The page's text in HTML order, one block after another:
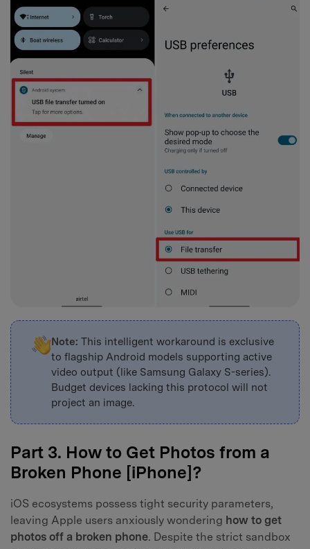
Note: This intelligent workaround is exclusive
to flagship Android models supporting active
video output (like Samsung Galaxy S-series).
Budget devices lacking this protocol will not
project an image.
Part 3. How to Get Photos from a
Broken Phone [iPhone]?
iOS ecosystems possess tight security parameters,
leaving Apple users anxiously wondering how to get
photos off a broken phone. Despite the strict sandbox